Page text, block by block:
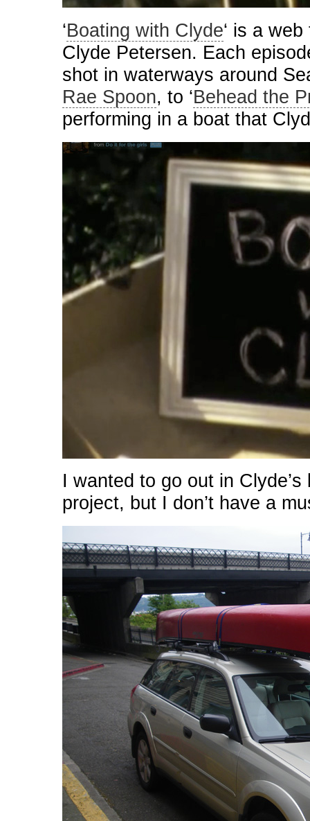
‘Boating with Clyde‘ is a
Clyde Petersen. Each
shot in waterways around
Rae Spoon, to ‘Behead the
performing in a boat that
I wanted to go out in
project, but I don’t have a